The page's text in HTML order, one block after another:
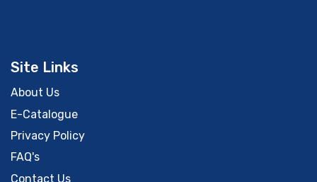
Site Links
About Us
E-Catalogue
Privacy Policy
FAQ's
Contact Us